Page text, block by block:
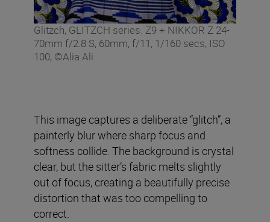
Glitzch, GLITZCH series. Z9 + NIKKOR Z 24-
70mm f/2.8 S, 60mm, f/11, 1/160 secs, ISO
100, ©Alia Ali
This image captures a deliberate “glitch”, a
painterly blur where sharp focus and
softness collide. The background is crystal
clear, but the sitter’s fabric melts slightly
out of focus, creating a beautifully precise
distortion that was too compelling to
correct.